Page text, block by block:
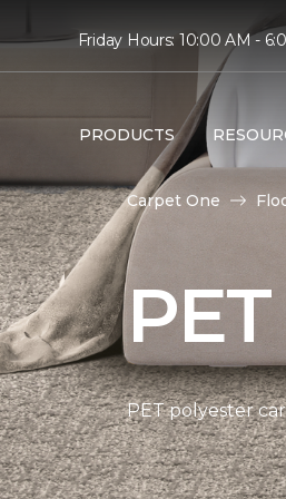
Friday Hours: 10:00 AM -
PRODUCTS
Carpet One
PET polyester